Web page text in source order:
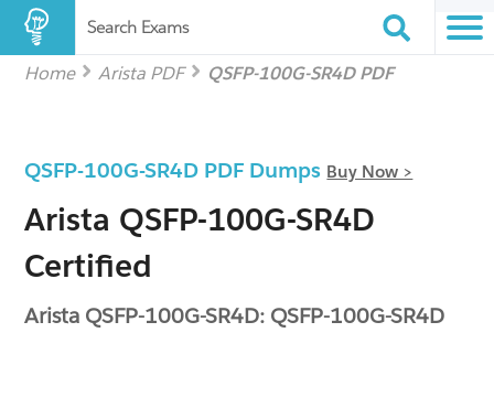
Search Exams
Home Arista PDF QSFP-100G-SR4D PDF
QSFP-100G-SR4D PDF Dumps Buy Now >
Arista QSFP-100G-SR4D
Certified
Arista QSFP-100G-SR4D: QSFP-100G-SR4D